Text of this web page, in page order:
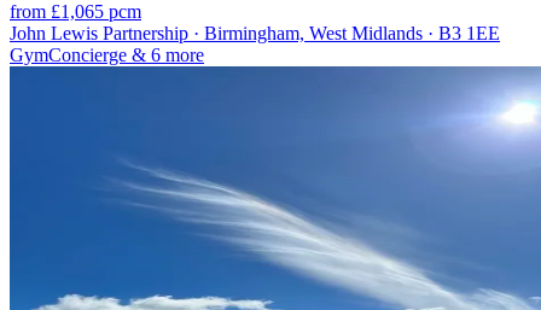
from £1,065 pcm
John Lewis Partnership · Birmingham, West Midlands · B3 1EE
GymConcierge & 6 more